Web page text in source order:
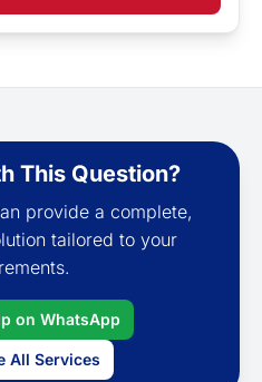
This Question?
provide a complete,
tailored to your
on WhatsApp
All Services